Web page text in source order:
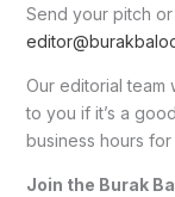
Send your pitch
Our editorial team
to you if it’s a
business hours
Join the Burak